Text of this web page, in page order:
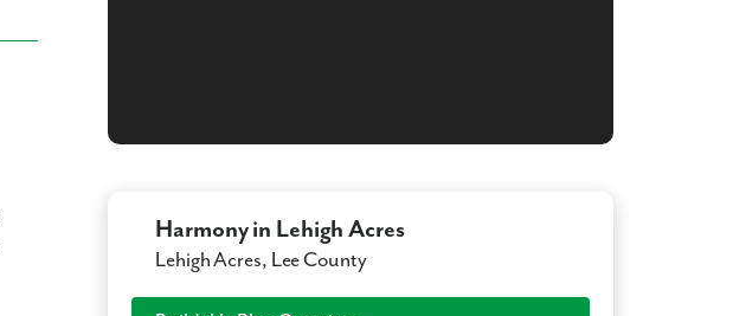
Harmony in Lehigh Acres
Lehigh Acres, Lee County